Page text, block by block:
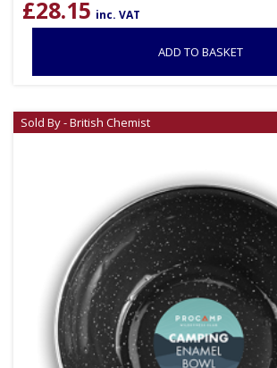
£28.15 inc. VAT
ADD TO BASKET
Sold By - British Chemist